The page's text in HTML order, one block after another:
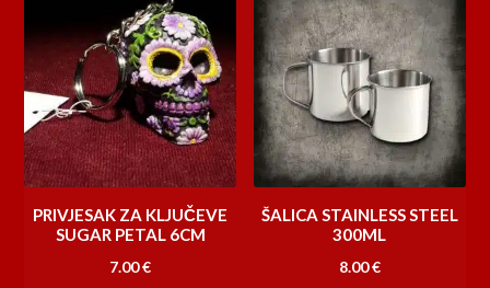
PRIVJESAK ZA KLJUČEVE
SUGAR PETAL 6CM
7.00€
ŠALICA STAINLESS STEEL
300ML
8.00€